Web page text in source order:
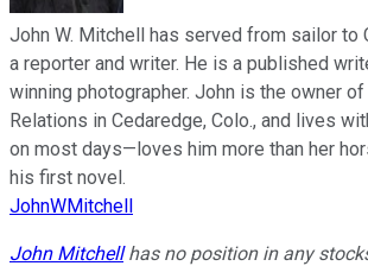
John W. Mitchell has served from sailor to
a reporter and writer. He is a published
winning photographer. John is the owner
Relations in Cedaredge, Colo., and lives
on most days—loves him more than her
his first novel.
JohnWMitchell
John Mitchellhas no position in any